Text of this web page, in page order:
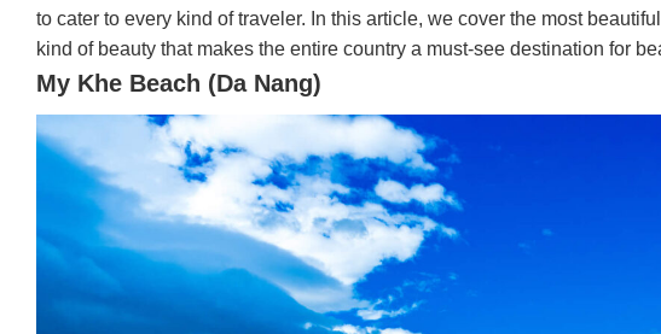
to cater to every kind of traveler. In this article, we cover the most
kind of beauty that makes the entire country a must-see destination for
My Khe Beach (Da Nang)